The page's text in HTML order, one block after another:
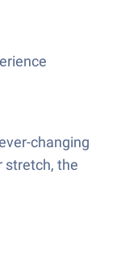
changing
stretch, the